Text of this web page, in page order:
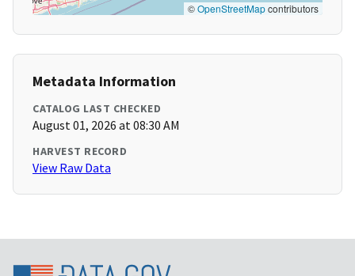
©OpenStreetMapcontributors
Metadata Information
CATALOG LAST CHECKED
August 01, 2026 at 08:30 AM
HARVEST RECORD
View Raw Data